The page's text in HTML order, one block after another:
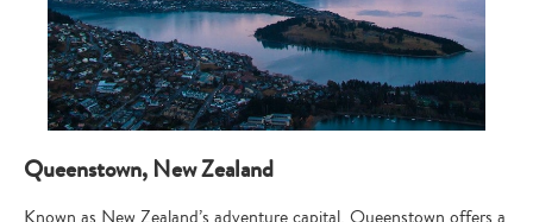
Queenstown, New Zealand